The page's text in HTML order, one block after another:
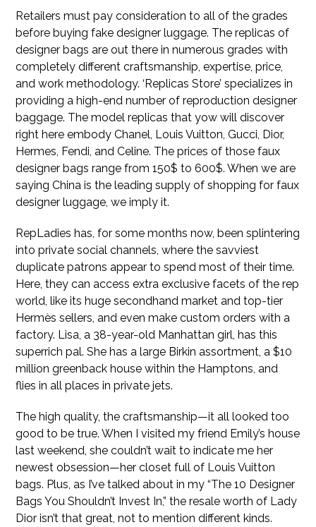
Retailers must pay consideration to all of the grades
before buying fake designer luggage. The replicas of
designer bags are out there in numerous grades with
completely different craftsmanship, expertise, price,
and work methodology. ‘Replicas Store’ specializes in
providing a high-end number of reproduction designer
baggage. The model replicas that yow will discover
right here embody Chanel, Louis Vuitton, Gucci, Dior,
Hermes, Fendi, and Celine. The prices of those faux
designer bags range from 150$ to 600$. When we are
saying China is the leading supply of shopping for faux
designer luggage, we imply it.
RepLadies has, for some months now, been splintering
into private social channels, where the savviest
duplicate patrons appear to spend most of their time.
Here, they can access extra exclusive facets of the rep
world, like its huge secondhand market and top-tier
Hermès sellers, and even make custom orders with a
factory. Lisa, a 38-year-old Manhattan girl, has this
superrich pal. She has a large Birkin assortment, a $10
million greenback house within the Hamptons, and
flies in all places in private jets.
The high quality, the craftsmanship—it all looked too
good to be true. When I visited my friend Emily’s house
last weekend, she couldn’t wait to indicate me her
newest obsession—her closet full of Louis Vuitton
bags. Plus, as I’ve talked about in my “The 10 Designer
Bags You Shouldn’t Invest In,” the resale worth of Lady
Dior isn’t that great, not to mention different kinds.